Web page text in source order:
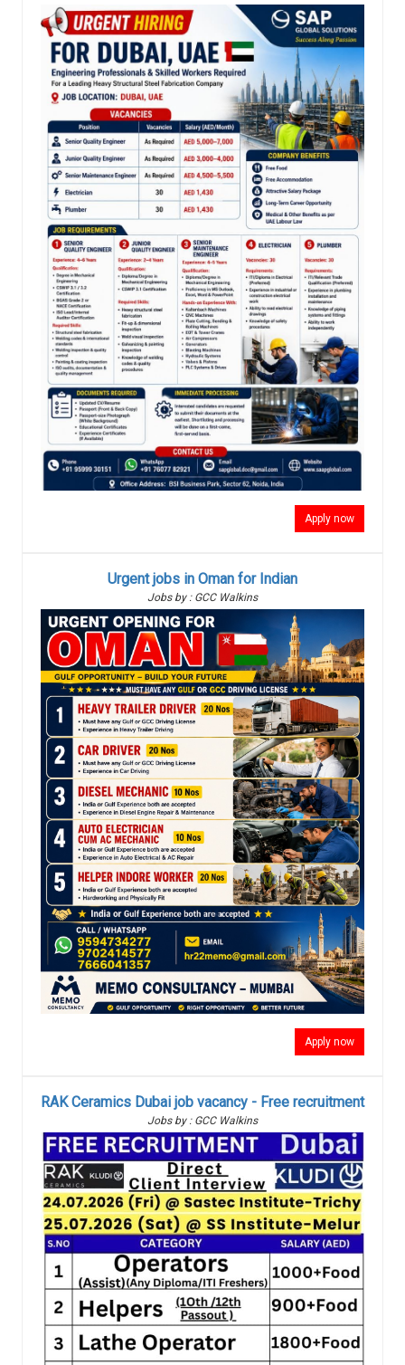
Apply now
Urgent jobs in Oman for Indian
Jobs by : GCC Walkins
Apply now
RAK Ceramics Dubai job vacancy - Free recruitment
Jobs by : GCC Walkins